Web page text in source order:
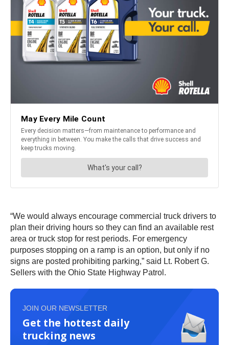
“We would always encourage commercial truck drivers to
plan their driving hours so they can find an available rest
area or truck stop for rest periods. For emergency
purposes stopping on a ramp is an option, but only if no
signs are posted prohibiting parking,” said Lt. Robert G.
Sellers with the Ohio State Highway Patrol.
JOIN OUR NEWSLETTER
Get the hottest daily
trucking news